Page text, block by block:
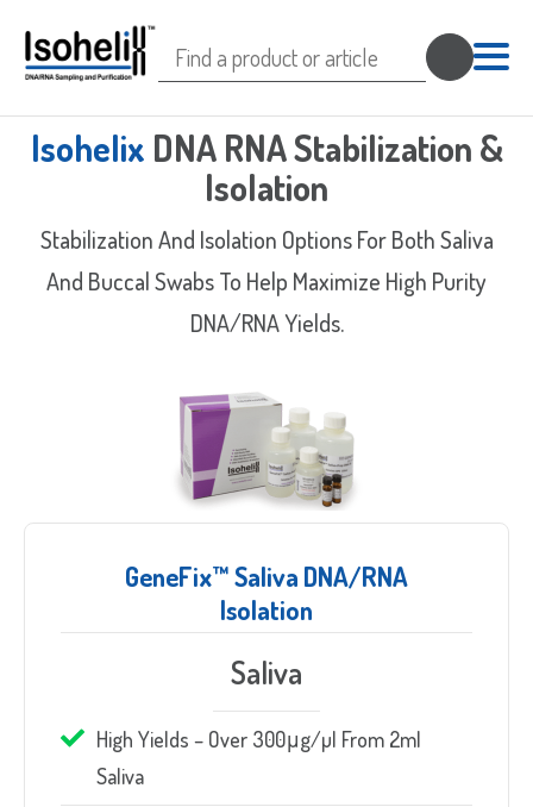
Search
for:
Isohelix DNA RNA Stabilization &
Isolation
Stabilization And Isolation Options For Both Saliva
And Buccal Swabs To Help Maximize High Purity
DNA/RNA Yields.
GeneFix™ Saliva DNA/RNA
Isolation
Saliva
High Yields – Over 300μg/µl From 2ml
Saliva